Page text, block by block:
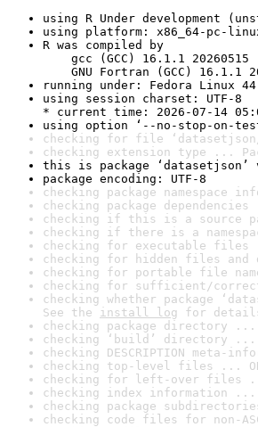
using R Under development
using platform: x86_64-pc-
R was compiled by
gcc (GCC) 16.1.1 20260515
GNU Fortran (GCC) 16.1.1
running under: Fedora Linux
using session charset: UTF-8
* current time: 2026-07-14
using option ‘--no-stop-on-
checking for file ‘datasetjson/
checking extension type ...
this is package ‘datasetjson’
package encoding: UTF-8
checking package namespace
checking package
checking if this is a source
checking if there is a
checking for executable files
checking for hidden files
checking for portable file
checking for sufficient/
checking whether package
See the install log for
checking package directory ...
checking ‘build’ directory ...
checking DESCRIPTION meta-
checking top-level files ...
checking for left-over files
checking index information ...
checking package
checking code files for non-